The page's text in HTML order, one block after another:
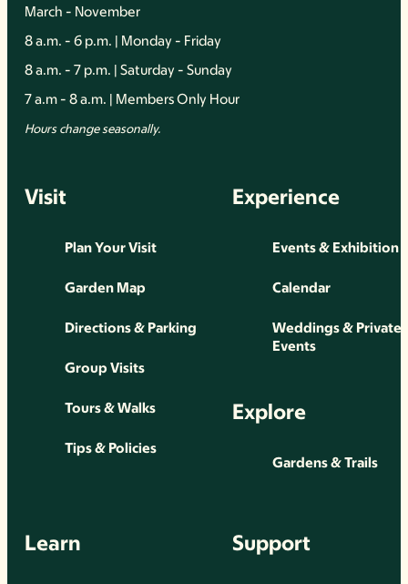
March - November
8 a.m. - 6 p.m. | Monday - Friday
8 a.m. - 7 p.m. | Saturday - Sunday
7 a.m - 8 a.m. | Members Only Hour
Hours change seasonally.
Visit
Plan Your Visit
Garden Map
Directions & Parking
Group Visits
Tours & Walks
Tips & Policies
Experience
Events & Exhibition
Calendar
Weddings & Private
Events
Explore
Gardens & Trails
Learn Support